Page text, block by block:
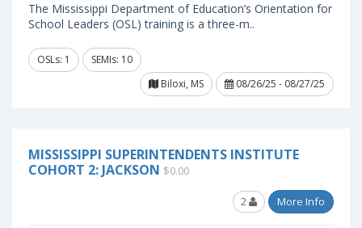
The Mississippi Department of Education’s Orientation for
School Leaders (OSL) training is a three-m..
OSLs: 1
SEMIs: 10
Biloxi, MS
08/26/25 - 08/27/25
MISSISSIPPI SUPERINTENDENTS INSTITUTE
COHORT 2: JACKSON $0.00
2 More Info